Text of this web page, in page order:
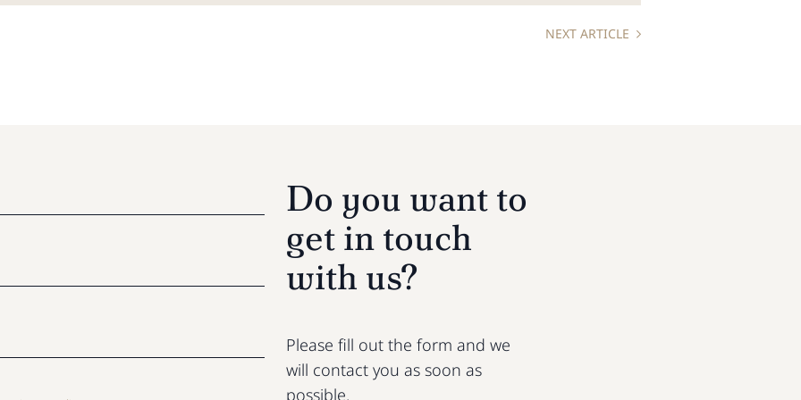
NEXT ARTICLE
Do you want to
get in touch
with us?
Please fill out the form and we
will contact you as soon as
possible.